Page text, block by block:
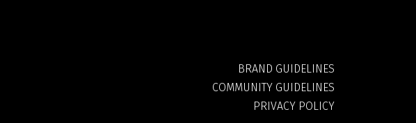
BRAND GUIDELINES
COMMUNITY GUIDELINES
PRIVACY POLICY